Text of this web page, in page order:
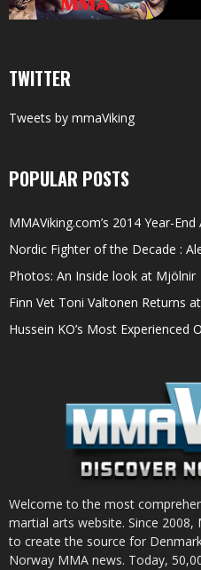
TWITTER
Tweets by mmaViking
POPULAR POSTS
MMAViking.com’s 2014 Year-
Nordic Fighter of the Decade :
Photos: An Inside look at Mjölnir
Finn Vet Toni Valtonen Returns
Hussein KO’s Most Experienced
Welcome to the most
martial arts website. Since 2008,
to create the source for
Norway MMA news. Today,